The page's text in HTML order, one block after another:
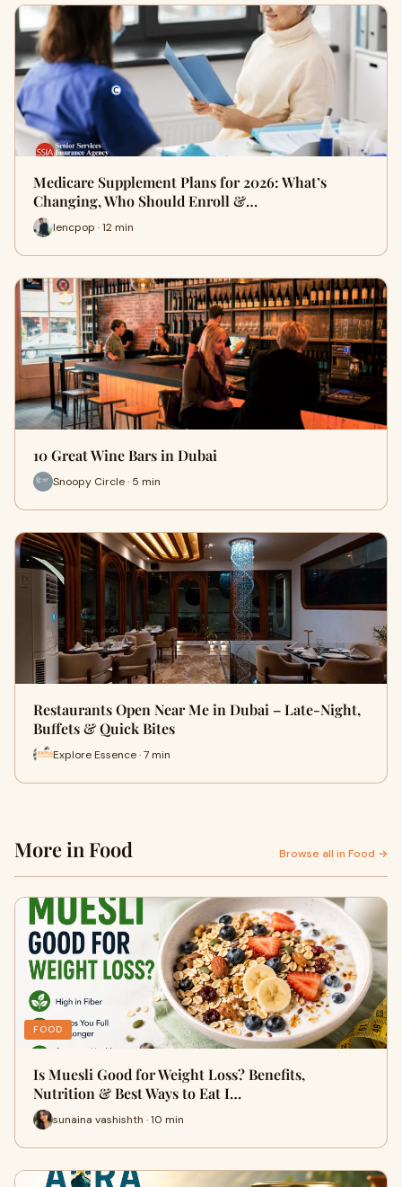
Medicare Supplement Plans for 2026: What’s
Changing, Who Should Enroll &…
lencpop · 12 min
10 Great Wine Bars in Dubai
Snoopy Circle · 5 min
Restaurants Open Near Me in Dubai – Late-Night,
Buffets & Quick Bites
Explore Essence · 7 min
More in Food Browse all in Food →
FOOD
Is Muesli Good for Weight Loss? Benefits,
Nutrition & Best Ways to Eat I…
sunaina vashishth · 10 min